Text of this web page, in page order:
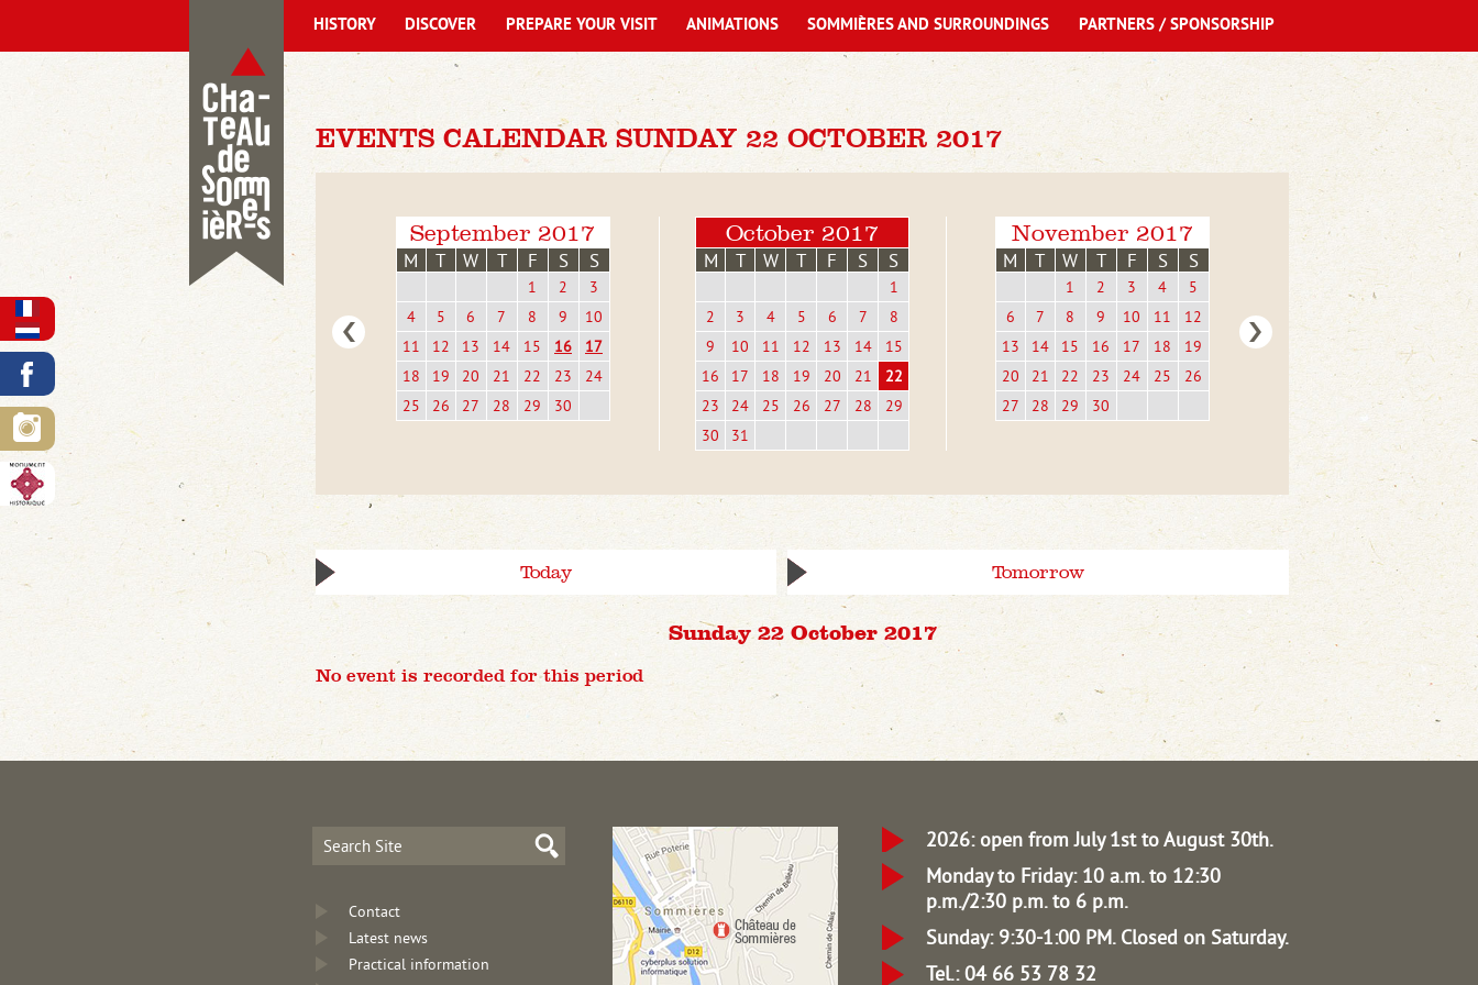
EVENTS CALENDAR SUNDAY 22 OCTOBER 2017
September 2017
M T W T F S S
1 2
3
4
5 6 7 8 9
10
11
12 13 14 15 16
17
18
19 20 21 22 23
24
25
26 27 28 29 30
October 2017
M T W T F S S
1
2
3 4 5 6 7
8
9
10 11 12 13 14
15
16
17 18 19 20 21
22
23
24 25 26 27 28
29
30
31
November 2017
M T W T F S S
1 2 3 4
5
6
7 8 9 10 11
12
13
14 15 16 17 18
19
20
21 22 23 24 25
26
27
28 29 30
Today Tomorrow
Sunday 22 October 2017
No event is recorded for this period
HISTORY DISCOVER PREPARE YOUR VISIT ANIMATIONS SOMMIÈRES AND SURROUNDINGS PARTNERS / SPONSORSHIP
Contact
Latest news
Practical information
2026: open from July 1st to August 30th.
Monday to Friday: 10 a.m. to 12:30
p.m./2:30 p.m. to 6 p.m.
Sunday: 9:30-1:00 PM. Closed on Saturday.
Tel.: 04 66 53 78 32